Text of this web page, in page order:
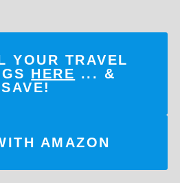
YOUR TRAVEL
HERE ... &
SAVE!
AMAZON